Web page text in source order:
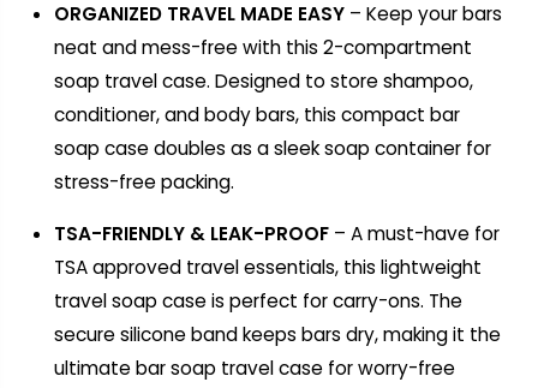
ORGANIZED TRAVEL MADE EASY– Keep your bars
neat and mess-free with this 2-compartment
soap travel case. Designed to store shampoo,
conditioner, and body bars, this compact bar
soap case doubles as a sleek soap container for
stress-free packing.
TSA-FRIENDLY & LEAK-PROOF– A must-have for
TSA approved travel essentials, this lightweight
travel soap case is perfect for carry-ons. The
secure silicone band keeps bars dry, making it the
ultimate bar soap travel case for worry-free